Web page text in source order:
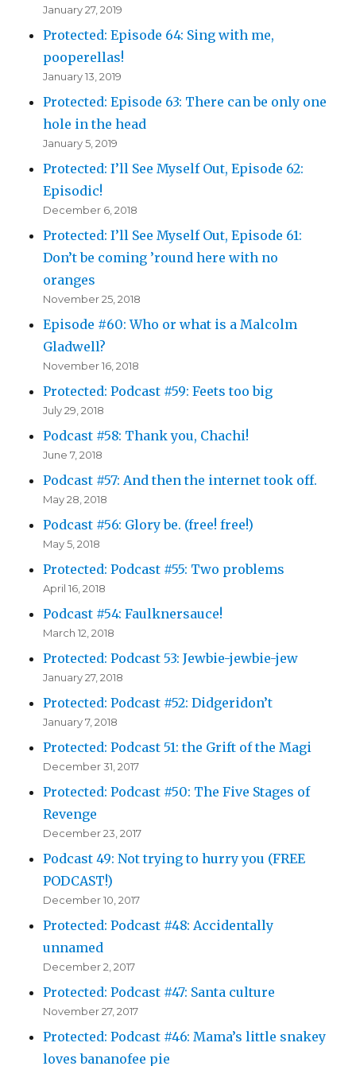
January 27, 2019
Protected: Episode 64: Sing with me,
pooperellas!
January 13, 2019
Protected: Episode 63: There can be only one
hole in the head
January 5, 2019
Protected: I’ll See Myself Out, Episode 62:
Episodic!
December 6, 2018
Protected: I’ll See Myself Out, Episode 61:
Don’t be coming ’round here with no
oranges
November 25, 2018
Episode #60: Who or what is a Malcolm
Gladwell?
November 16, 2018
Protected: Podcast #59: Feets too big
July 29, 2018
Podcast #58: Thank you, Chachi!
June 7, 2018
Podcast #57: And then the internet took off.
May 28, 2018
Podcast #56: Glory be. (free! free!)
May 5, 2018
Protected: Podcast #55: Two problems
April 16, 2018
Podcast #54: Faulknersauce!
March 12, 2018
Protected: Podcast 53: Jewbie-jewbie-jew
January 27, 2018
Protected: Podcast #52: Didgeridon’t
January 7, 2018
Protected: Podcast 51: the Grift of the Magi
December 31, 2017
Protected: Podcast #50: The Five Stages of
Revenge
December 23, 2017
Podcast 49: Not trying to hurry you (FREE
PODCAST!)
December 10, 2017
Protected: Podcast #48: Accidentally
unnamed
December 2, 2017
Protected: Podcast #47: Santa culture
November 27, 2017
Protected: Podcast #46: Mama’s little snakey
loves bananofee pie